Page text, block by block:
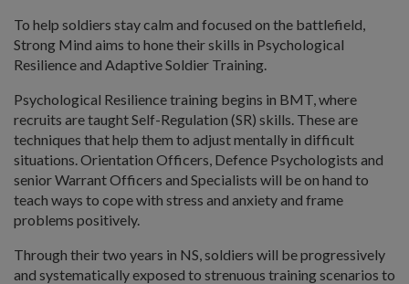
To help soldiers stay calm and focused on the battlefield,
Strong Mind aims to hone their skills in Psychological
Resilience and Adaptive Soldier Training.
Psychological Resilience training begins in BMT, where
recruits are taught Self-Regulation (SR) skills. These are
techniques that help them to adjust mentally in difficult
situations. Orientation Officers, Defence Psychologists and
senior Warrant Officers and Specialists will be on hand to
teach ways to cope with stress and anxiety and frame
problems positively.
Through their two years in NS, soldiers will be progressively
and systematically exposed to strenuous training scenarios to